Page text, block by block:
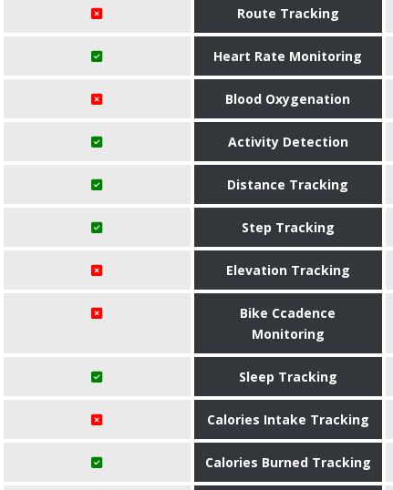
Route Tracking
Heart Rate Monitoring
Blood Oxygenation
Activity Detection
Distance Tracking
Step Tracking
Elevation Tracking
Bike Ccadence
Monitoring
Sleep Tracking
Calories Intake Tracking
Calories Burned Tracking